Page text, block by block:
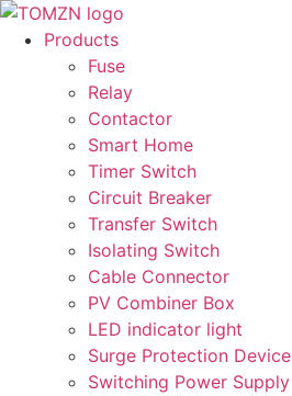
Skip
Products
Fuse
Relay
Contactor
Smart Home
Timer Switch
Circuit Breaker
Transfer Switch
Isolating Switch
Cable Connector
PV Combiner Box
LED indicator light
Surge Protection Device
Switching Power Supply